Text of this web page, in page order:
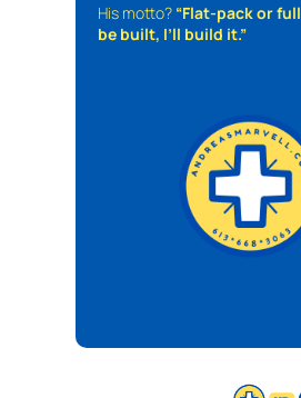
His motto? “Flat-pack or
be built, I’ll build it.”